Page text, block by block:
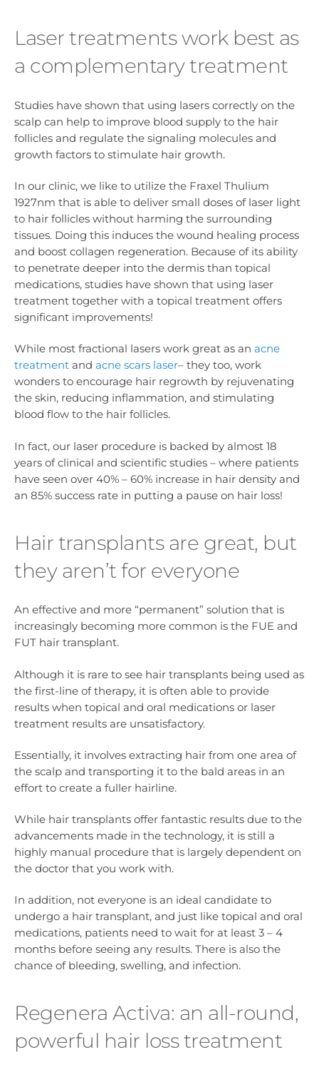
Laser treatments work best as
a complementary treatment
Studies have shown that using lasers correctly on the
scalp can help to improve blood supply to the hair
follicles and regulate the signaling molecules and
growth factors to stimulate hair growth.
In our clinic, we like to utilize the Fraxel Thulium
1927nm that is able to deliver small doses of laser light
to hair follicles without harming the surrounding
tissues. Doing this induces the wound healing process
and boost collagen regeneration. Because of its ability
to penetrate deeper into the dermis than topical
medications, studies have shown that using laser
treatment together with a topical treatment offers
significant improvements!
While most fractional lasers work great as an acne
treatment and acne scars laser– they too, work
wonders to encourage hair regrowth by rejuvenating
the skin, reducing inflammation, and stimulating
blood flow to the hair follicles.
In fact, our laser procedure is backed by almost 18
years of clinical and scientific studies – where patients
have seen over 40% – 60% increase in hair density and
an 85% success rate in putting a pause on hair loss!
Hair transplants are great, but
they aren’t for everyone
An effective and more “permanent” solution that is
increasingly becoming more common is the FUE and
FUT hair transplant.
Although it is rare to see hair transplants being used as
the first-line of therapy, it is often able to provide
results when topical and oral medications or laser
treatment results are unsatisfactory.
Essentially, it involves extracting hair from one area of
the scalp and transporting it to the bald areas in an
effort to create a fuller hairline.
While hair transplants offer fantastic results due to the
advancements made in the technology, it is still a
highly manual procedure that is largely dependent on
the doctor that you work with.
In addition, not everyone is an ideal candidate to
undergo a hair transplant, and just like topical and oral
medications, patients need to wait for at least 3 – 4
months before seeing any results. There is also the
chance of bleeding, swelling, and infection.
Regenera Activa: an all-round,
powerful hair loss treatment